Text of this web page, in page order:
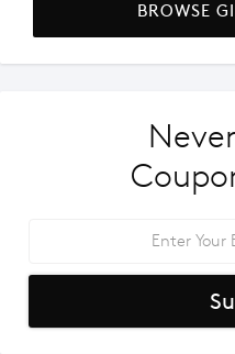
BROWSE